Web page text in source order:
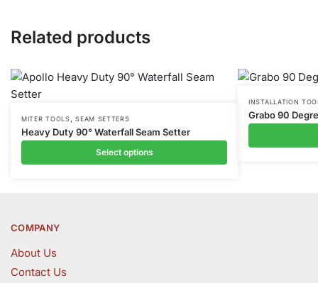
Related products
MITER TOOLS,SEAM SETTERS
Heavy Duty 90° Waterfall Seam Setter
Select options
This
product
options
be
chosen
INSTALLATION
Grabo 90
This
product
COMPANY
About Us
Contact Us